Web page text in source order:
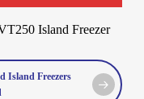
Island Freezers